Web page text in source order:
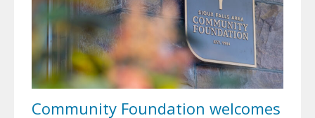
Community Foundation welcomes